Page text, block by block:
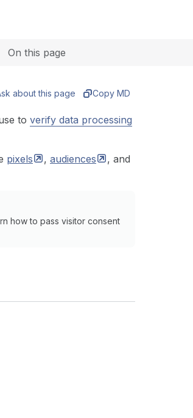
On this page
about this page Copy MD
to verify data processing
pixels , audiences
, and
how to pass visitor consent